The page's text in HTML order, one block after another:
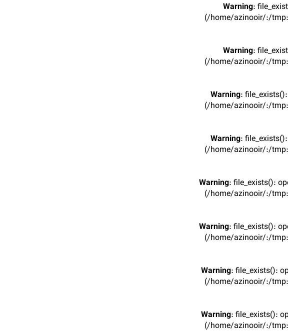
Warning:
(/home/azinooir/:/
Warning:
(/home/azinooir/:/
Warning:
(/home/azinooir/:/
Warning:
(/home/azinooir/:/
Warning: file_exists():
(/home/azinooir/:/
Warning: file_exists():
(/home/azinooir/:/
Warning: file_exists():
(/home/azinooir/:/
Warning: file_exists():
(/home/azinooir/:/